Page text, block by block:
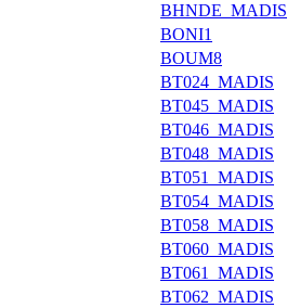
BHNDE_MADIS
BONI1
BOUM8
BT024_MADIS
BT045_MADIS
BT046_MADIS
BT048_MADIS
BT051_MADIS
BT054_MADIS
BT058_MADIS
BT060_MADIS
BT061_MADIS
BT062_MADIS